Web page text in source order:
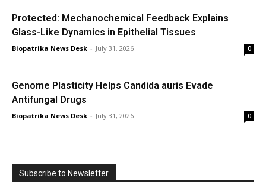
Protected: Mechanochemical Feedback Explains
Glass-Like Dynamics in Epithelial Tissues
Biopatrika News Desk - July 31, 2026 0
Genome Plasticity Helps Candida auris Evade
Antifungal Drugs
Biopatrika News Desk - July 31, 2026 0
Subscribe to Newsletter